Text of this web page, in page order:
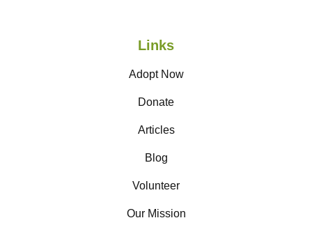
Links
Adopt Now
Donate
Articles
Blog
Volunteer
Our Mission